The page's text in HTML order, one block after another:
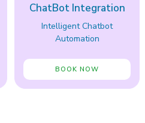
ChatBot Integration
Intelligent Chatbot
Automation
BOOK NOW